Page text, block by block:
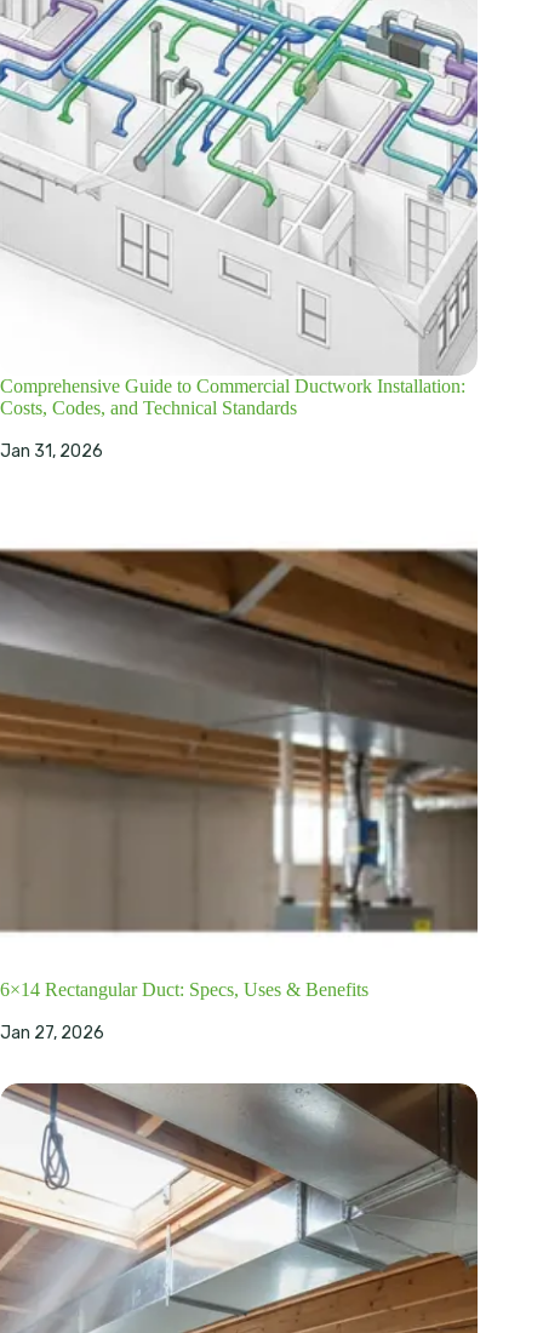
Comprehensive Guide to Commercial Ductwork Installation:
Costs, Codes, and Technical Standards
Jan 31, 2026
6×14 Rectangular Duct: Specs, Uses & Benefits
Jan 27, 2026